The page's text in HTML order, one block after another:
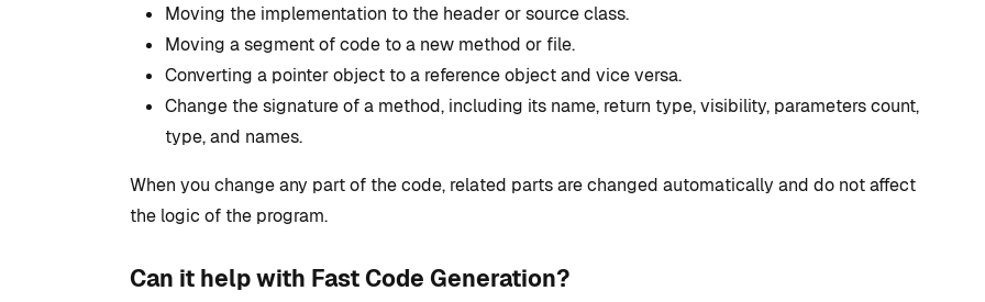
Moving the implementation to the header or source class.
Moving a segment of code to a new method or file.
Converting a pointer object to a reference object and vice versa.
Change the signature of a method, including its name, return type, visibility, parameters count,
type, and names.
When you change any part of the code, related parts are changed automatically and do not affect
the logic of the program.
Can it help with Fast Code Generation?